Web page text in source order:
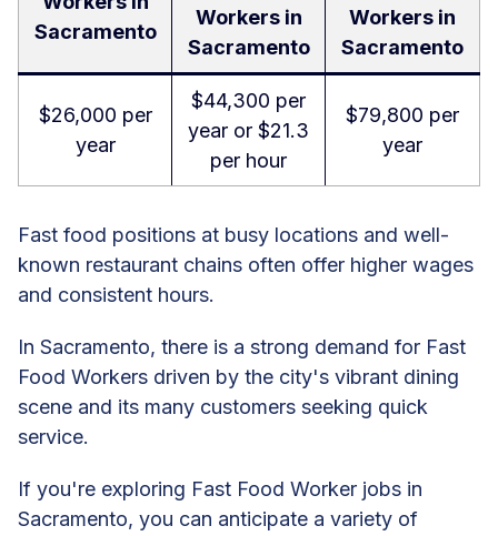
Sacramento
Workers in
Sacramento
Workers in
Sacramento
$26,000 per
year
$44,300 per
year or $21.3
per hour
$79,800 per
year
Fast food positions at busy locations and well-
known restaurant chains often offer higher wages
and consistent hours.
In Sacramento, there is a strong demand for Fast
Food Workers driven by the city's vibrant dining
scene and its many customers seeking quick
service.
If you're exploring Fast Food Worker jobs in
Sacramento, you can anticipate a variety of